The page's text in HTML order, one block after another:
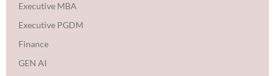
Executive MBA
Executive PGDM
Finance
GEN AI